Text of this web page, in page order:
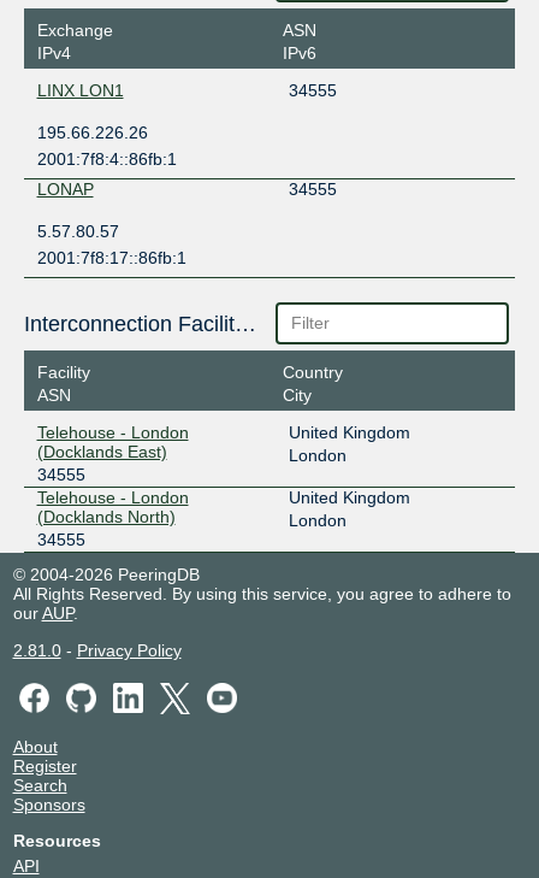
Exchange
IPv4
ASN
IPv6
LINX LON1
34555
195.66.226.26
2001:7f8:4::86fb:1
LONAP
34555
5.57.80.57
2001:7f8:17::86fb:1
Interconnection Facilities
Facility
ASN
Country
City
Telehouse - London
(Docklands East)
34555
United Kingdom
London
Telehouse - London
(Docklands North)
34555
United Kingdom
London
© 2004-2026 PeeringDB
All Rights Reserved. By using this service, you agree to adhere to
ourAUP.
2.81.0- Privacy Policy
About
Register
Search
Sponsors
Resources
API